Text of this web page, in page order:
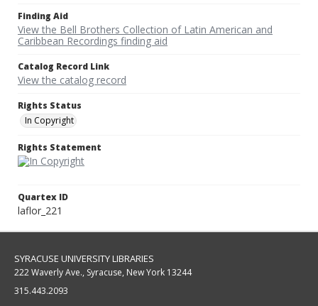
Finding Aid
View the Bell Brothers Collection of Latin American and
Caribbean Recordings finding aid
Catalog Record Link
View the catalog record
Rights Status
In Copyright
Rights Statement
Quartex ID
laflor_221
SYRACUSE UNIVERSITY LIBRARIES
222 Waverly Ave., Syracuse, New York 13244
315.443.2093